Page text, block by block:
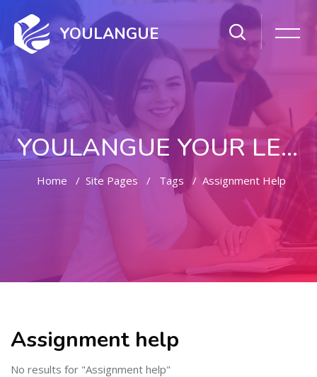
YOULANGUE
YOULANGUE YOUR LEARNING WAY
Home Site Pages Tags Assignment Help
Assignment help
No results for "Assignment help"